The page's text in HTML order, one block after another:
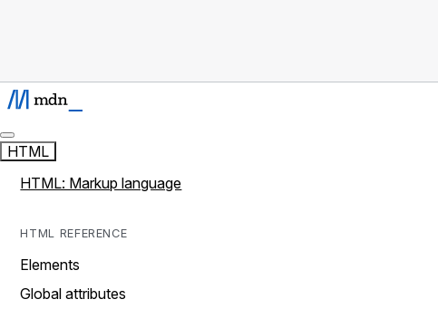
HTML
HTML: Markup language
HTML REFERENCE
Elements
Global attributes